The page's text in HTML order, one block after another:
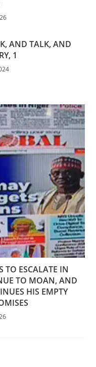
AND TALK, AND
1
TO ESCALATE IN
TO MOAN, AND
HIS EMPTY